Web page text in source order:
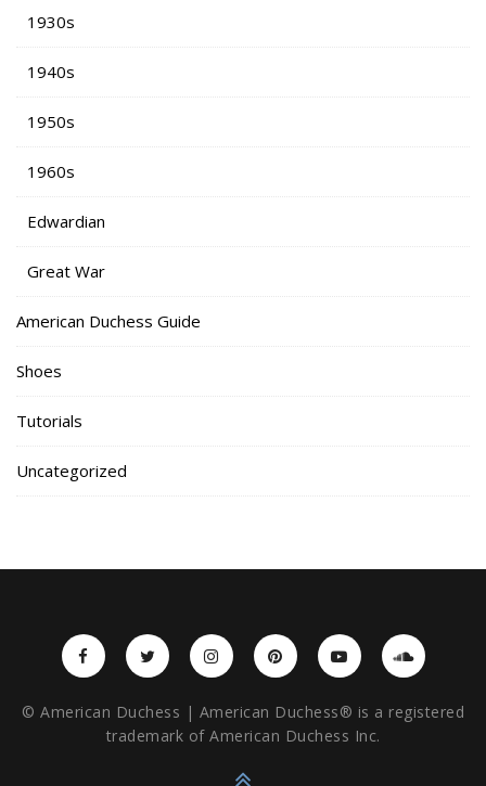
1930s
1940s
1950s
1960s
Edwardian
Great War
American Duchess Guide
Shoes
Tutorials
Uncategorized
© American Duchess | American Duchess® is a registered
trademark of American Duchess Inc.